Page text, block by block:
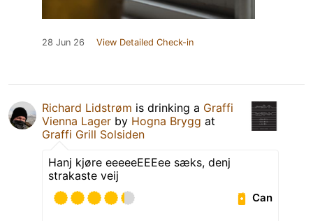
28 Jun 26 View Detailed Check-in
Richard Lidstrøm is drinking a Graffi
Vienna Lager by Hogna Brygg at
Graffi Grill Solsiden
Hanj kjøre eeeeeEEEee sæks, denj
strakaste veij
Can